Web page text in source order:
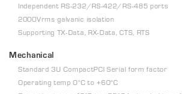
Independent RS-232/RS-422/RS-485 ports
2000Vrms galvanic isolation
Supporting TX-Data, RX-Data, CTS, RTS
Mechanical
Standard 3U CompactPCI Serial form factor
Operating temp 0°C to +60°C